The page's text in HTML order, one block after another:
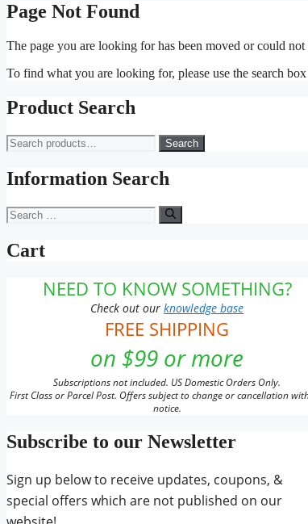
Page Not Found
The page you are looking for has been moved or could not
To find what you are looking for, please use the search
Product Search
Search
for:
Search
Information Search
Search
for:
Cart
NEED TO KNOW SOMETHING?
Check out ourknowledge base
FREE SHIPPING
on $99 or more
Subscriptions not included. US Domestic Orders Only.
First Class or Parcel Post. Offers subject to change or cancellation
notice.
Subscribe to our Newsletter
Sign up below to receive updates, coupons, &
special offers which are not published on our